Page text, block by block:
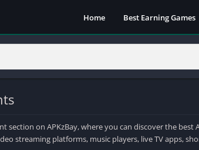
Home Best Earning Games
section on APKzBay, where you can discover the
streaming platforms, music players, live TV apps,